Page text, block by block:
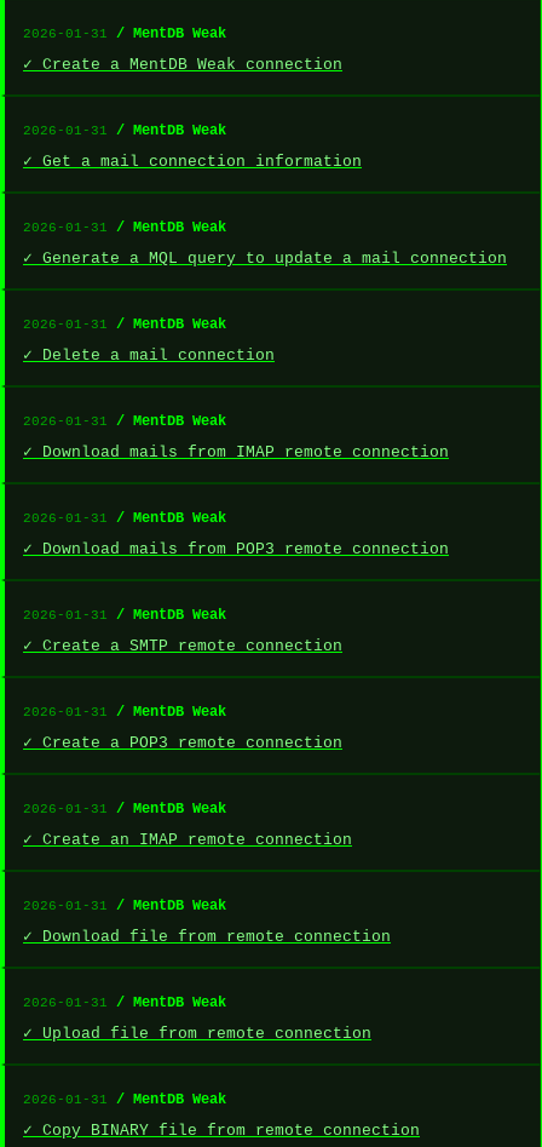
2026-01-31 / MentDB Weak
✓ Create a MentDB Weak connection
2026-01-31 / MentDB Weak
✓ Get a mail connection information
2026-01-31 / MentDB Weak
✓ Generate a MQL query to update a mail connection
2026-01-31 / MentDB Weak
✓ Delete a mail connection
2026-01-31 / MentDB Weak
✓ Download mails from IMAP remote connection
2026-01-31 / MentDB Weak
✓ Download mails from POP3 remote connection
2026-01-31 / MentDB Weak
✓ Create a SMTP remote connection
2026-01-31 / MentDB Weak
✓ Create a POP3 remote connection
2026-01-31 / MentDB Weak
✓ Create an IMAP remote connection
2026-01-31 / MentDB Weak
✓ Download file from remote connection
2026-01-31 / MentDB Weak
✓ Upload file from remote connection
2026-01-31 / MentDB Weak
✓ Copy BINARY file from remote connection